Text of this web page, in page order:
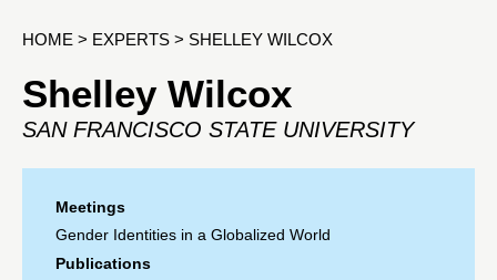
HOME > EXPERTS > SHELLEY WILCOX
Shelley Wilcox
SAN FRANCISCO STATE UNIVERSITY
Meetings
Gender Identities in a Globalized World
Publications